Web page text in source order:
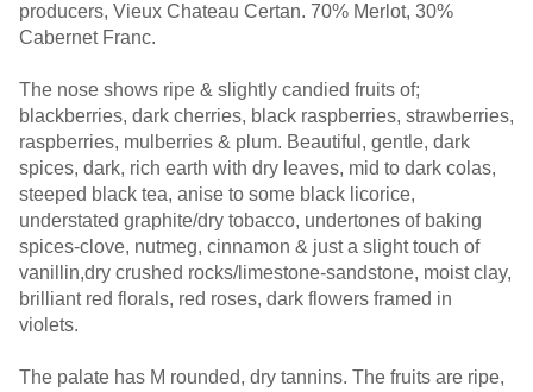
producers, Vieux Chateau Certan. 70% Merlot, 30%
Cabernet Franc.
The nose shows ripe & slightly candied fruits of;
blackberries, dark cherries, black raspberries, strawberries,
raspberries, mulberries & plum. Beautiful, gentle, dark
spices, dark, rich earth with dry leaves, mid to dark colas,
steeped black tea, anise to some black licorice,
understated graphite/dry tobacco, undertones of baking
spices-clove, nutmeg, cinnamon & just a slight touch of
vanillin,dry crushed rocks/limestone-sandstone, moist clay,
brilliant red florals, red roses, dark flowers framed in
violets.
The palate has M rounded, dry tannins. The fruits are ripe,